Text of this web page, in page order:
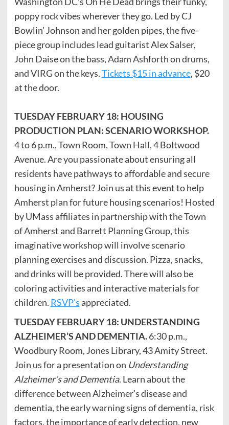
poppy rock vibes wherever they go. Led by CJ
Bowlin’ Johnson and her golden pipes, the five-
piece group includes lead guitarist Alex Salser,
John Daise on the bass, Adam Ashforth on drums,
and VIRG on the keys.Tickets $15 in advance, $20
at the door.
TUESDAY FEBRUARY 18: HOUSING
PRODUCTION PLAN: SCENARIO WORKSHOP.
4 to 6 p.m., Town Room, Town Hall, 4 Boltwood
Avenue. Are you passionate about ensuring all
residents have pathways to affordable and secure
housing in Amherst? Join us at this event to help
Amherst plan for future housing scenarios! Hosted
by UMass affiliates in partnership with the Town
of Amherst and Barrett Planning Group, this
imaginative workshop will involve scenario
planning exercises and discussion. Pizza, snacks,
and drinks will be provided. There will also be
coloring activities and interactive materials for
children. RSVP’sappreciated.
TUESDAY FEBRUARY 18: UNDERSTANDING
ALZHEIMER’S AND DEMENTIA.6:30 p.m.,
Woodbury Room, Jones Library, 43 Amity Street.
Join us for a presentation on Understanding
Alzheimer’s and Dementia. Learn about the
difference between Alzheimer’s disease and
dementia, the early warning signs of dementia, risk
factors, the importance of early detection, new